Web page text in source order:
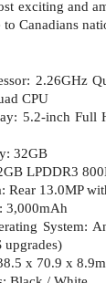
exciting and
Canadians
2.26GHz
CPU
5.2-inch Full
32GB
LPDDR3
Rear 13.0MP
3,000mAh
System:
upgrades)
x 70.9 x